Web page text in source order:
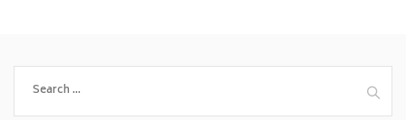
for: